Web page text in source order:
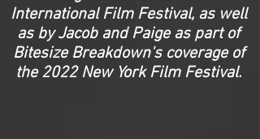
International Film Festival, as well
as by Jacob and Paige as part of
Bitesize Breakdown's coverage of
the 2022 New York Film Festival.